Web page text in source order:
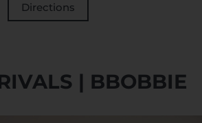
Directions
| BBOBBIE